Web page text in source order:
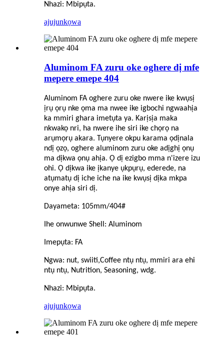
Nhazi: Mbipụta.
ajujunkọwa
Aluminom FA zuru oke oghere dị mfe
mepere emepe 404
Aluminom FA oghere zuru oke nwere ike kwụsị
ịrụ ọrụ nke ọma ma nwee ike igbochi ngwaahịa
ka mmiri ghara imetụta ya. Karịsịa maka
nkwakọ nri, ha nwere ihe siri ike chọrọ na
arụmọrụ akara. Tụnyere okpu karama ọdịnala
ndị ọzọ, oghere aluminom zuru oke adịghị ọnụ
ma dịkwa ọnụ ahịa. Ọ dị ezigbo mma n'izere izu
ohi. Ọ dịkwa ike ịkanye ụkpụrụ, ederede, na
atụmatụ dị iche iche na ike kwụsị dịka mkpa
onye ahịa siri dị.
Dayameta: 105mm/404#
Ihe onwunwe Shell: Aluminom
Imepụta: FA
Ngwa: nut, swiiti,Coffee ntụ ntụ, mmiri ara ehi
ntụ ntụ, Nutrition, Seasoning, wdg.
Nhazi: Mbipụta.
ajujunkọwa